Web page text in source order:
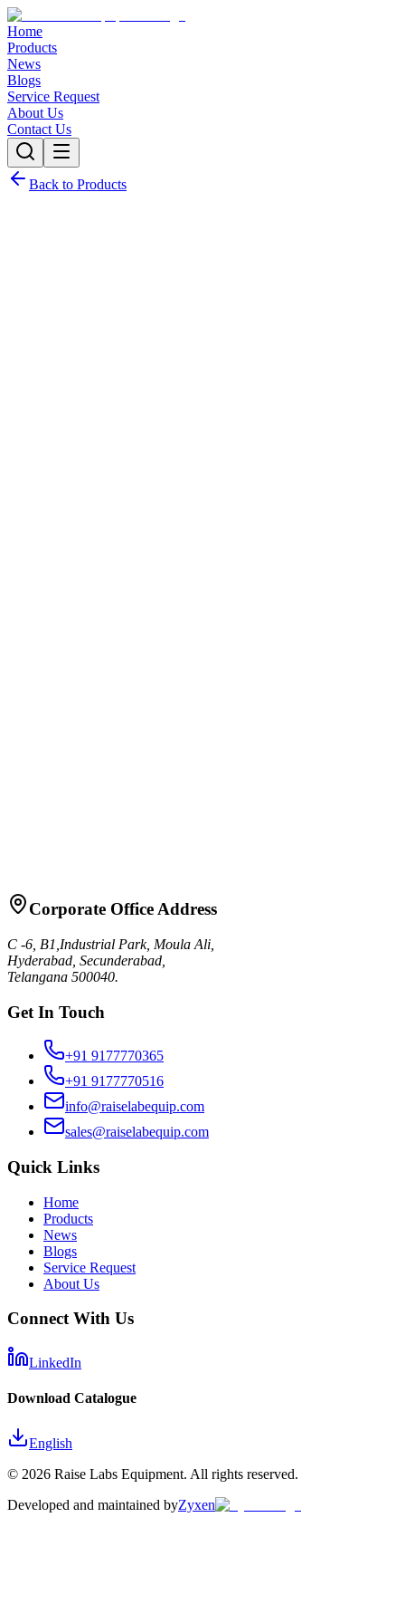
Home
Products
News
Blogs
Service Request
About Us
Contact Us
Back to Products
Corporate Office Address
C -6, B1,Industrial Park, Moula Ali,
Hyderabad, Secunderabad,
Telangana 500040.
Get In Touch
+91 9177770365
+91 9177770516
info@raiselabequip.com
sales@raiselabequip.com
Quick Links
Home
Products
News
Blogs
Service Request
About Us
Connect With Us
LinkedIn
Download Catalogue
English
© 2026 Raise Labs Equipment. All rights reserved.
Developed and maintained byZyxen